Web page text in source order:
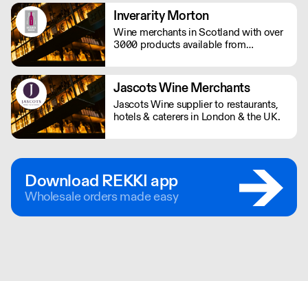
beyond in truly timeless, British
tradition.
Inverarity Morton
Wine merchants in Scotland with over
3000 products available from
Jascots Wine Merchants
Jascots Wine supplier to restaurants,
hotels & caterers in London & the UK.
Download REKKI app
Wholesale orders made easy